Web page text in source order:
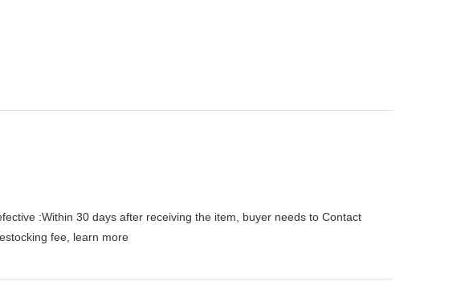
:Within 30 days after receiving the item, buyer needs to Contact
fee , learn more